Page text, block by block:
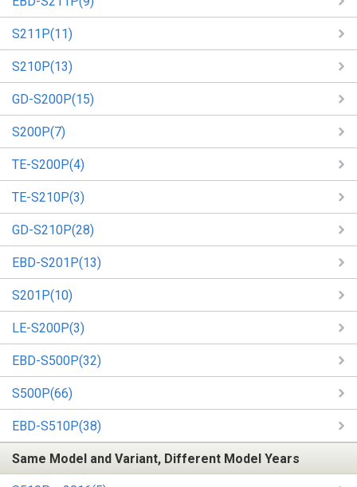
S211P(11)
S210P(13)
GD-S200P(15)
S200P(7)
TE-S200P(4)
TE-S210P(3)
GD-S210P(28)
EBD-S201P(13)
S201P(10)
LE-S200P(3)
EBD-S500P(32)
S500P(66)
EBD-S510P(38)
Same Model and Variant, Different Model Years